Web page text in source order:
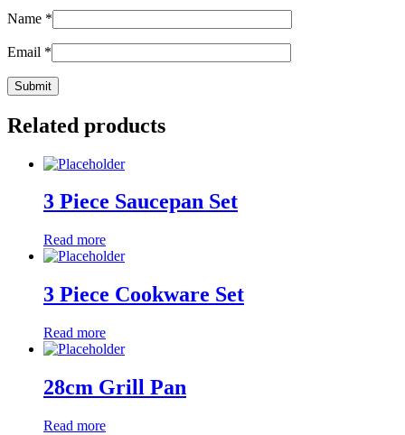
Name *
Email *
Related products
3 Piece Saucepan Set
Read more
3 Piece Cookware Set
Read more
28cm Grill Pan
Read more